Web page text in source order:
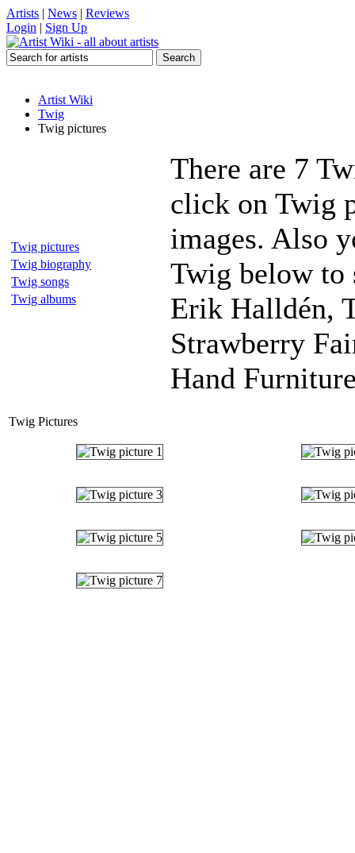
Artists | News | Reviews
Login | Sign Up
Artist Wiki
Twig
Twig pictures
Twig pictures
Twig biography
Twig songs
Twig albums
There are 7
click on Twig
images. Also
Twig below to
Erik Halldén,
Strawberry
Hand
Twig Pictures